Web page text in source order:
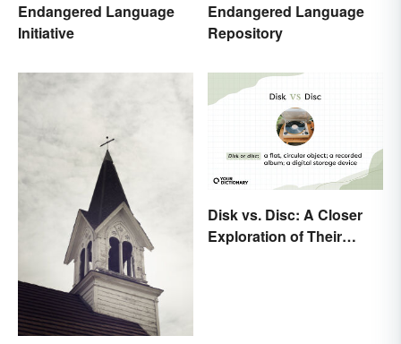
Endangered Language
Initiative
Endangered Language
Repository
Disk vs. Disc: A Closer
Exploration of Their